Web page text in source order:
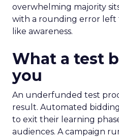
overwhelming majority
with a rounding error
like awareness.
What a test
you
An underfunded test
result. Automated
to exit their learning
audiences. A campaign